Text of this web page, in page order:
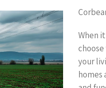
When
your
homes